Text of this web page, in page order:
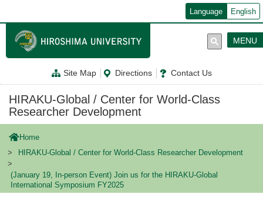
ン
テ
に
Language English
Site Map Directions Contact Us
MENU
HIRAKU-Global / Center for World-Class
Researcher Development
Home
HIRAKU-Global / Center for World-Class Researcher Development
(January 19, In-person Event) Join us for the HIRAKU-Global
International Symposium FY2025